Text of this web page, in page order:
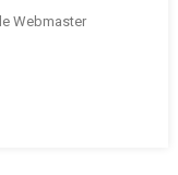
Webmaster